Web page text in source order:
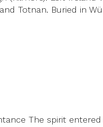
Totnan. Buried in
The spirit